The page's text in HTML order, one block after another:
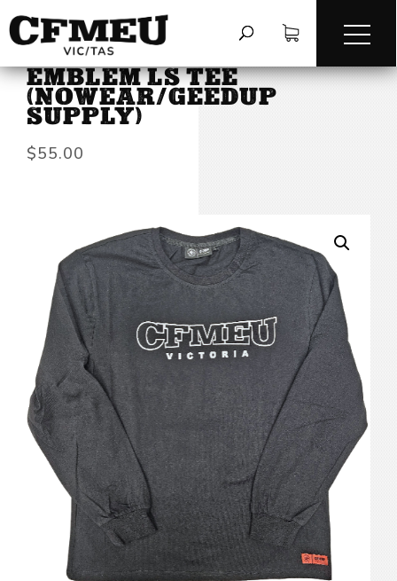
HOME /TEES & LONG SLEEVES
EMBLEM LS TEE
(NOWEAR/GEEDUP
SUPPLY)
$55.00